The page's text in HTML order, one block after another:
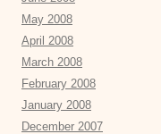
May 2008
April 2008
March 2008
February 2008
January 2008
December 2007